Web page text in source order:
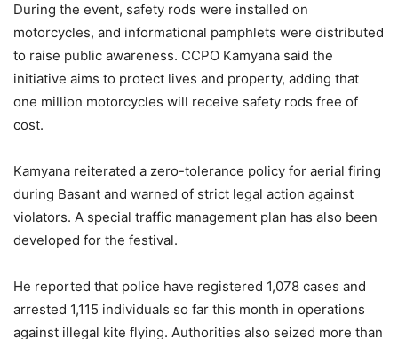
During the event, safety rods were installed on
motorcycles, and informational pamphlets were distributed
to raise public awareness. CCPO Kamyana said the
initiative aims to protect lives and property, adding that
one million motorcycles will receive safety rods free of
cost.
Kamyana reiterated a zero-tolerance policy for aerial firing
during Basant and warned of strict legal action against
violators. A special traffic management plan has also been
developed for the festival.
He reported that police have registered 1,078 cases and
arrested 1,115 individuals so far this month in operations
against illegal kite flying. Authorities also seized more than